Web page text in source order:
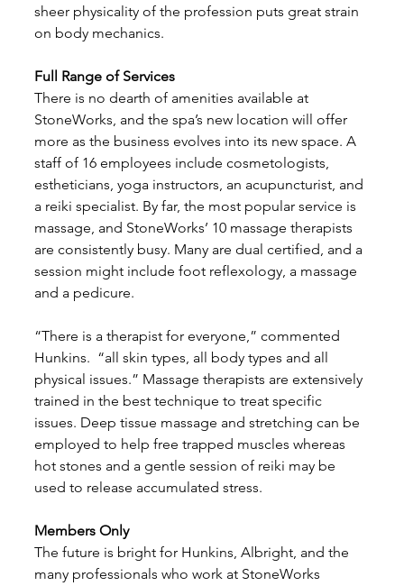
sheer physicality of the profession puts great strain
on body mechanics.
Full Range of Services
There is no dearth of amenities available at
StoneWorks, and the spa’s new location will offer
more as the business evolves into its new space. A
staff of 16 employees include cosmetologists,
estheticians, yoga instructors, an acupuncturist, and
a reiki specialist. By far, the most popular service is
massage, and StoneWorks’ 10 massage therapists
are consistently busy. Many are dual certified, and a
session might include foot reflexology, a massage
and a pedicure.
“There is a therapist for everyone,” commented
Hunkins.  “all skin types, all body types and all
physical issues.” Massage therapists are extensively
trained in the best technique to treat specific
issues. Deep tissue massage and stretching can be
employed to help free trapped muscles whereas
hot stones and a gentle session of reiki may be
used to release accumulated stress.
Members Only
The future is bright for Hunkins, Albright, and the
many professionals who work at StoneWorks